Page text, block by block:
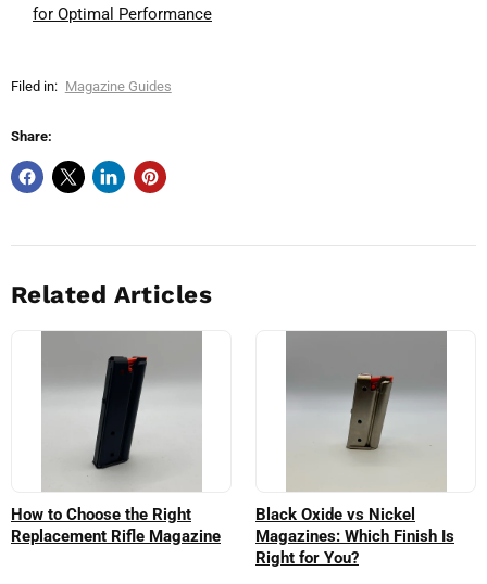
for Optimal Performance
Filed in: Magazine Guides
Share:
Related Articles
How to Choose the Right
Replacement Rifle Magazine
Black Oxide vs Nickel
Magazines: Which Finish Is
Right for You?